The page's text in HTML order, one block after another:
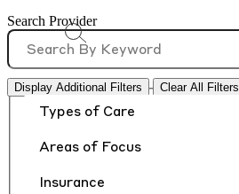
Search Provider
Display Additional Filters Clear All Filters
Types of Care
Areas of Focus
Insurance